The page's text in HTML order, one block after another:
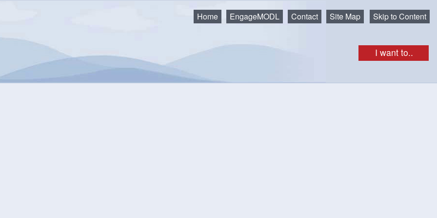
Skip to Content
I want to..
Home EngageMODL Contact Site Map